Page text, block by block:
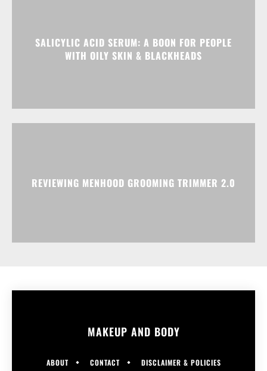
SALICYLIC ACID SERUM: A BOON FOR PEOPLE
WITH OILY SKIN & BLACKHEADS
REVIEWING MENHOOD GROOMING TRIMMER 2.0
MAKEUP AND BODY
ABOUT CONTACT DISCLAIMER & POLICIES